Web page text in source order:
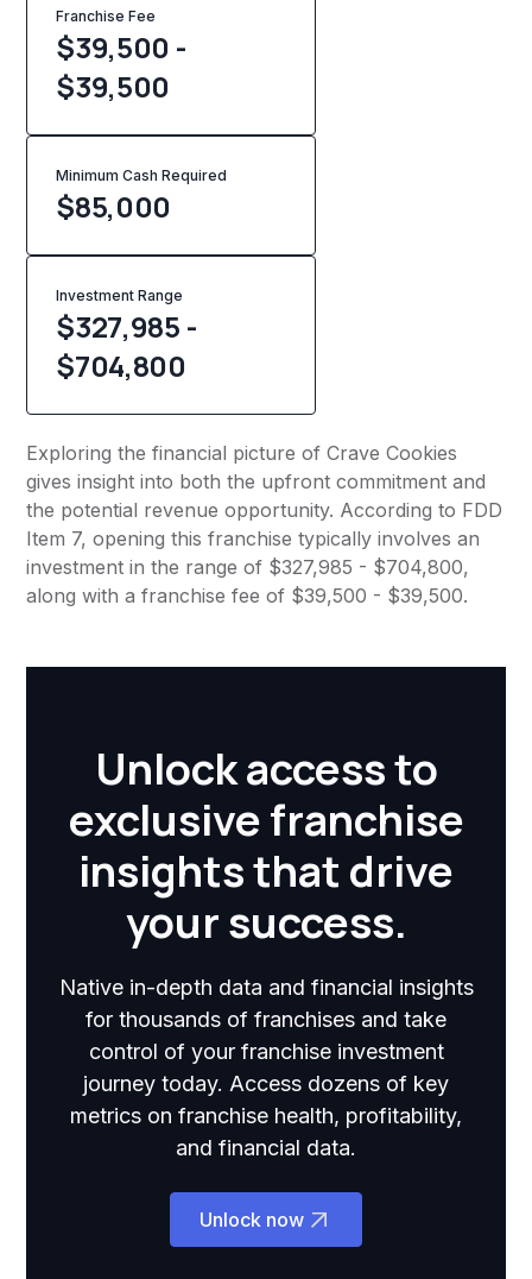
Franchise Fee
$39,500 -
$39,500
Minimum Cash Required
$85,000
Investment Range
$327,985 -
$704,800
Exploring the financial picture of Crave Cookies
gives insight into both the upfront commitment and
the potential revenue opportunity. According to FDD
Item 7, opening this franchise typically involves an
investment in the range of $327,985 - $704,800,
along with a franchise fee of $39,500 - $39,500.
Unlock access to
exclusive franchise
insights that drive
your success.
Native in-depth data and financial insights
for thousands of franchises and take
control of your franchise investment
journey today. Access dozens of key
metrics on franchise health, profitability,
and financial data.
Unlock now